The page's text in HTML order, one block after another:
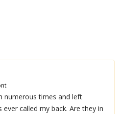
numerous times and left
called my back. Are they in